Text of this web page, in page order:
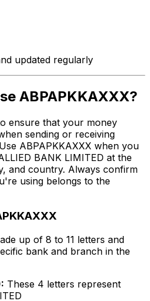
updated regularly
ABPAPKKAXXX?
ensure that your money
sending or receiving
ABPAPKKAXXX when you
BANK LIMITED at the
and country. Always confirm
using belongs to the
up of 8 to 11 letters and
bank and branch in the
These 4 letters represent